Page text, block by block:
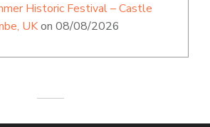
Historic Festival – Castle
UKon 08/08/2026